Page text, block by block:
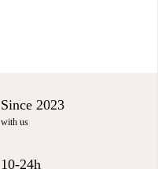
Since 2023
with us
10-24h